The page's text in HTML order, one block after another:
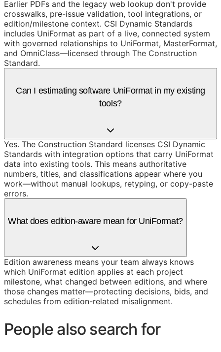
Earlier PDFs and the legacy web lookup don't provide
crosswalks, pre-issue validation, tool integrations, or
edition/milestone context. CSI Dynamic Standards
includes UniFormat as part of a live, connected system
with governed relationships to UniFormat, MasterFormat,
and OmniClass—licensed through The Construction
Standard.
Can I estimating software UniFormat in my existing
tools?
Yes. The Construction Standard licenses CSI Dynamic
Standards with integration options that carry UniFormat
data into existing tools. This means authoritative
numbers, titles, and classifications appear where you
work—without manual lookups, retyping, or copy-paste
errors.
What does edition-aware mean for UniFormat?
Edition awareness means your team always knows
which UniFormat edition applies at each project
milestone, what changed between editions, and where
those changes matter—protecting decisions, bids, and
schedules from edition-related misalignment.
People also search for